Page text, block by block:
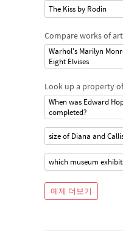
The Kiss by Rodin
Compare works of
Warhol's Marilyn
Eight Elvises
Look up a property
When was Edward
completed?
size of Diana and
which museum
예제 더보기